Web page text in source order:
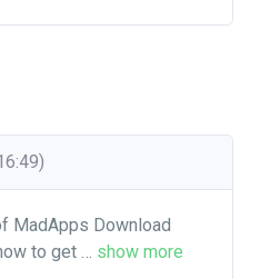
MadApps Download
to get … show more